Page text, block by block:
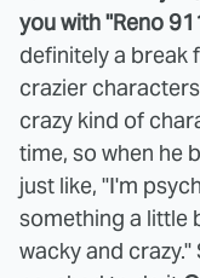
you with "Reno
definitely a break
crazier
crazy kind of
time, so when he
just like, "I'm
something a little
wacky and crazy."